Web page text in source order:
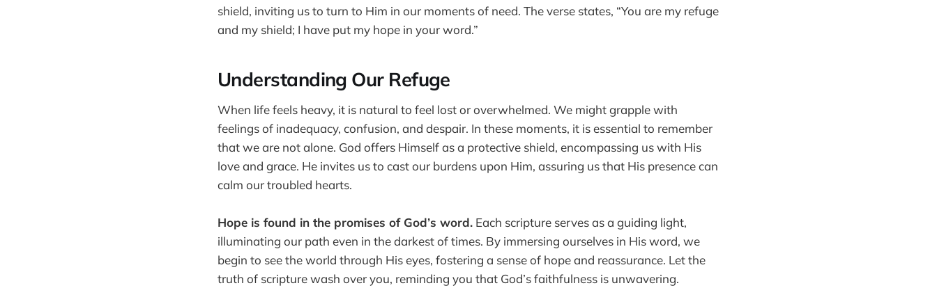
shield, inviting us to turn to Him in our moments of need. The verse states, “You are my refuge
and my shield; I have put my hope in your word.”
Understanding Our Refuge
When life feels heavy, it is natural to feel lost or overwhelmed. We might grapple with
feelings of inadequacy, confusion, and despair. In these moments, it is essential to remember
that we are not alone. God offers Himself as a protective shield, encompassing us with His
love and grace. He invites us to cast our burdens upon Him, assuring us that His presence can
calm our troubled hearts.
Hope is found in the promises of God’s word. Each scripture serves as a guiding light,
illuminating our path even in the darkest of times. By immersing ourselves in His word, we
begin to see the world through His eyes, fostering a sense of hope and reassurance. Let the
truth of scripture wash over you, reminding you that God’s faithfulness is unwavering.